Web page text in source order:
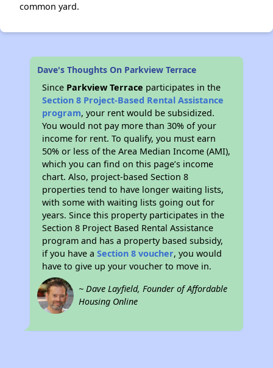
common yard.
Dave's Thoughts On Parkview Terrace
Since Parkview Terrace participates in the
Section 8 Project-Based Rental Assistance
program, your rent would be subsidized.
You would not pay more than 30% of your
income for rent. To qualify, you must earn
50% or less of the Area Median Income (AMI),
which you can find on this page’s income
chart. Also, project-based Section 8
properties tend to have longer waiting lists,
with some with waiting lists going out for
years. Since this property participates in the
Section 8 Project Based Rental Assistance
program and has a property based subsidy,
if you have aSection 8 voucher, you would
have to give up your voucher to move in.
~ Dave Layfield, Founder of Affordable
Housing Online